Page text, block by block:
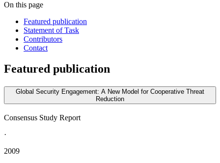
On this page
Featured publication
Statement of Task
Contributors
Contact
Featured publication
Global Security Engagement: A New Model for Cooperative Threat
Reduction
Consensus Study Report
·
2009